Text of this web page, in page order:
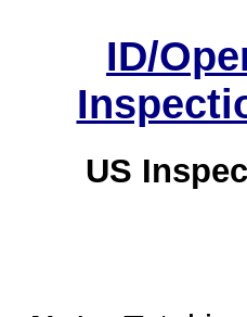
ID/
US